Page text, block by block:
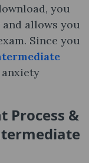
you
allows you
Since you
anxiety
Process &